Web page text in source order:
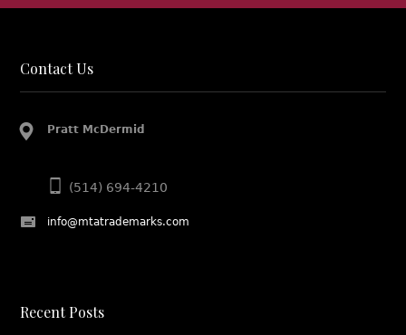
Contact Us
Pratt McDermid
(514) 694-4210
info@mtatrademarks.com
Recent Posts